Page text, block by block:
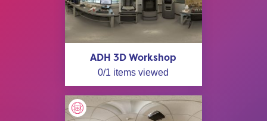
ADH 3D Workshop
0/1 items viewed